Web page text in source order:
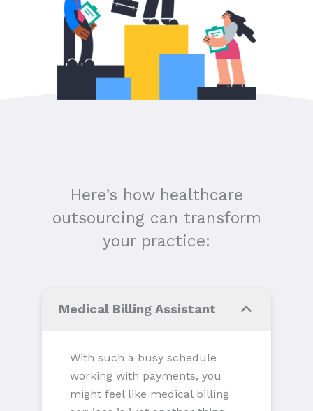
Here’s how healthcare
outsourcing can transform
your practice:
Medical Billing Assistant
With such a busy schedule
working with payments, you
might feel like medical billing